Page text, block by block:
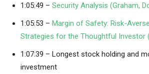
1:05:49 – Security Analysis (Graham,
1:05:53 – Margin of Safety: Risk-
Strategies for the Thoughtful Investor
1:07:39 – Longest stock holding and
investment